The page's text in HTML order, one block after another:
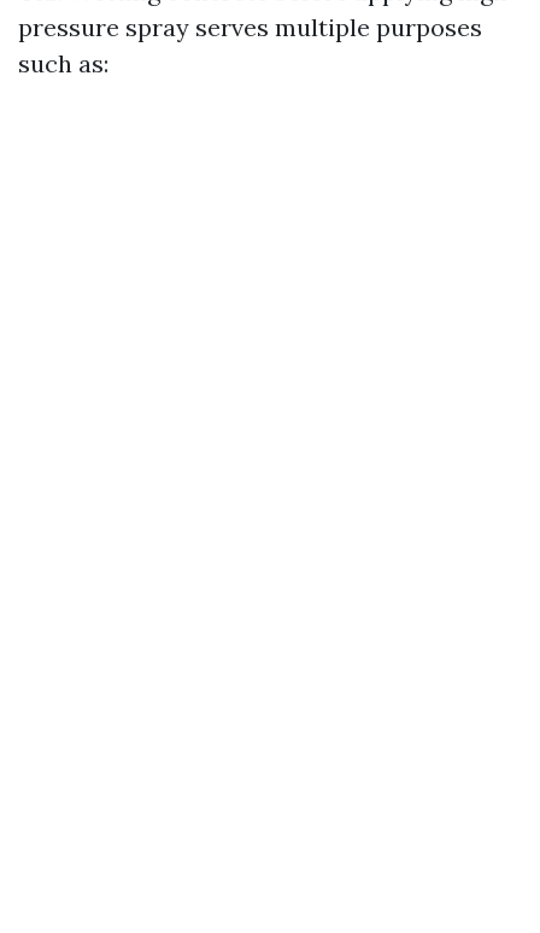
pressure spray serves multiple purposes
such as: